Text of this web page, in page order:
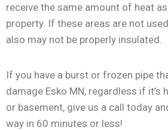
receive the same amount of heat
property. If these areas are not
also may not be properly insulated.
If you have a burst or frozen pipe
damage Esko MN, regardless if it’s
or basement, give us a call today
way in 60 minutes or less!